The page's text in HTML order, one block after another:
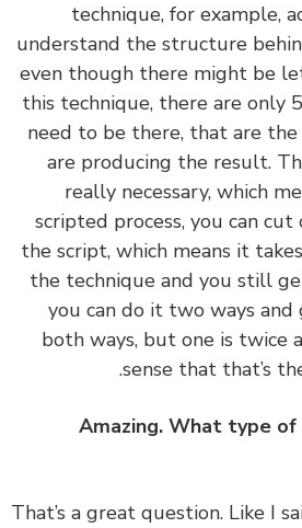
technique, for
understand the structure
even though there might
this technique, there are
need to be there, that
are producing the
really necessary,
scripted process, you
the script, which means it
the technique and you
you can do it two ways
both ways, but one is
sense that
Amazing. What
‏‏That’s a great question.